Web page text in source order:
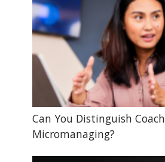
Can You Distinguish
Micromanaging?